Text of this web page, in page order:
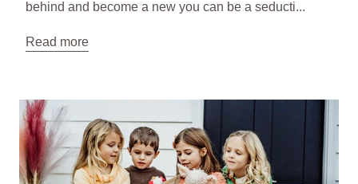
behind and become a new you can be a seducti...
Read more